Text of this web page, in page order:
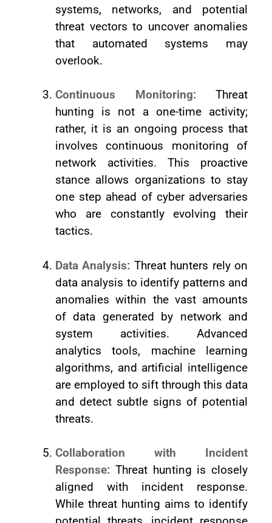
systems, networks, and potential
threat vectors to uncover anomalies
that automated systems may
overlook.
Continuous Monitoring: Threat
hunting is not a one-time activity;
rather, it is an ongoing process that
involves continuous monitoring of
network activities. This proactive
stance allows organizations to stay
one step ahead of cyber adversaries
who are constantly evolving their
tactics.
Data Analysis: Threat hunters rely on
data analysis to identify patterns and
anomalies within the vast amounts
of data generated by network and
system activities. Advanced
analytics tools, machine learning
algorithms, and artificial intelligence
are employed to sift through this data
and detect subtle signs of potential
threats.
Collaboration with Incident
Response: Threat hunting is closely
aligned with incident response.
While threat hunting aims to identify